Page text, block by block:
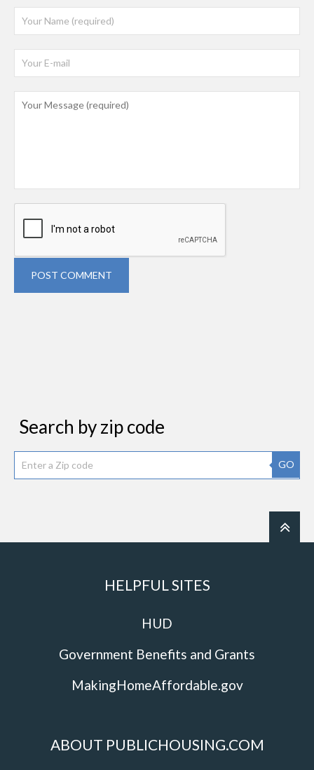
POST COMMENT
Search by zip code
GO
HELPFUL SITES
HUD
Government Benefits and Grants
MakingHomeAffordable.gov
ABOUT PUBLICHOUSING.COM